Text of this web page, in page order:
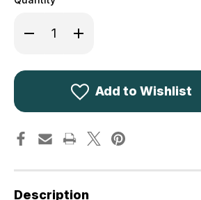
Decrease
Quantity
Richmond
Increase
Quantity
Richmond
Shirt
Red Add to Wishlist
Description